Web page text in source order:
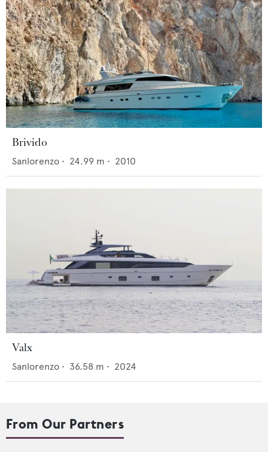
Brivido
Sanlorenzo • 24.99 m • 2010
Valx
Sanlorenzo • 36.58 m • 2024
From Our Partners